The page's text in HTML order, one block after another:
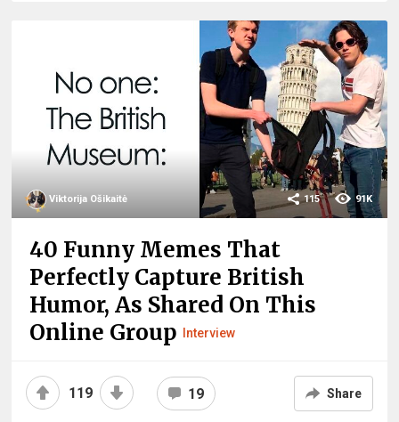
Viktorija Ošikaitė 91K
115
40 Funny Memes That
Perfectly Capture British
Humor, As Shared On This
Online Group
Interview
119 19 Share